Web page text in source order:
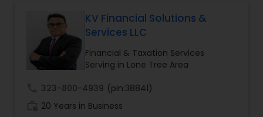
assets. We offer a variety of investment
strategies, including stocks, bonds, mutual funds,
and exchange-traded funds (ETFs), to help you
create a diversified portfolio that aligns with your
investment objectives and risk tolerance. Our
ongoing basis to ensure it remains aligned with
your goals and objectives. We also offer financial
planning services to help you make informed
KV Financial Solutions &
Services LLC
Financial & Taxation Services
Serving in Lone Tree Area
323-800-4939 (pin:38841)
20 Years in Business